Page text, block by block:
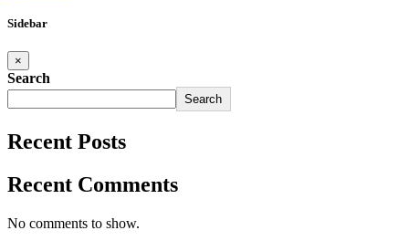
Sidebar
×
Search
Search
Recent Posts
Recent Comments
No comments to show.